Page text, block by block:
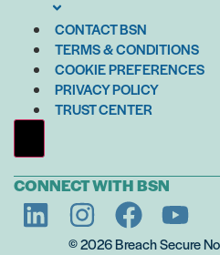
CONTACT BSN
TERMS & CONDITIONS
COOKIE PREFERENCES
PRIVACY POLICY
TRUST CENTER
CONNECT WITH BSN
© 2026 Breach Secure